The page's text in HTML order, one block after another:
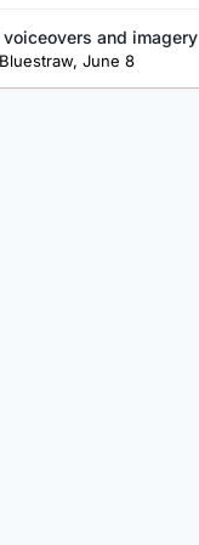
voiceovers and imagery
Bluestraw, June 8